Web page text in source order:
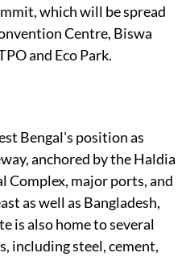
which will be spread
Centre, Biswa
and Eco Park.
Bengal's position as
anchored by the Haldia
Complex, major ports, and
as well as Bangladesh,
is also home to several
including steel, cement,